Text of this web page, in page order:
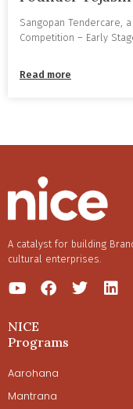
Sangopan Tendercare,
Competition – Early
Read more
A catalyst for building
cultural enterprises.
NICE
Programs
Aarohana
Mantrana